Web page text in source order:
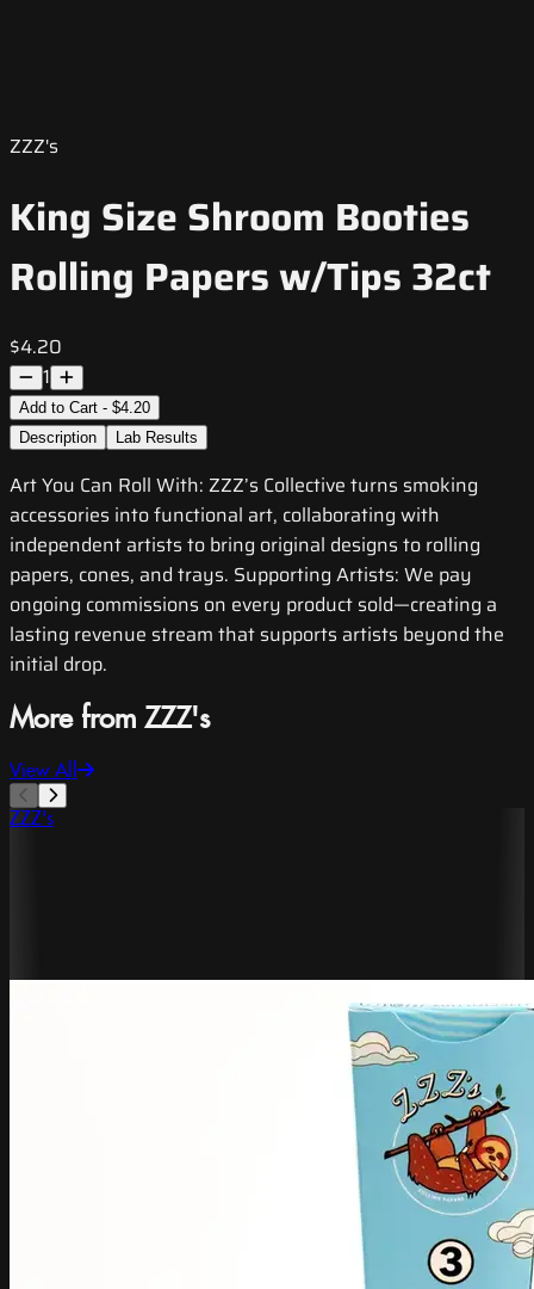
ZZZ's
King Size Shroom Booties
Rolling Papers w/Tips 32ct
$4.20
1
Add to Cart - $4.20
Description
Lab Results
Art You Can Roll With: ZZZ’s Collective turns smoking
accessories into functional art, collaborating with
independent artists to bring original designs to rolling
papers, cones, and trays. Supporting Artists: We pay
ongoing commissions on every product sold—creating a
lasting revenue stream that supports artists beyond the
initial drop.
More from ZZZ's
View All
ZZZ's